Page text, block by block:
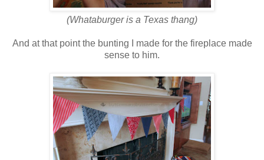
(Whataburger is a Texas thang)
And at that point the bunting I made for the fireplace made
sense to him.